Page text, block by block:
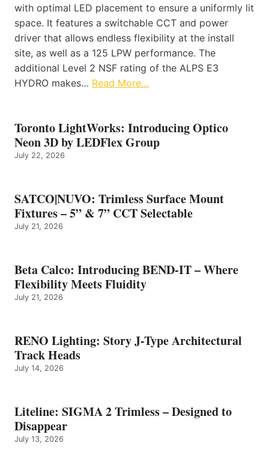
with optimal LED placement to ensure a uniformly lit
space. It features a switchable CCT and power
driver that allows endless flexibility at the install
site, as well as a 125 LPW performance. The
additional Level 2 NSF rating of the ALPS E3
HYDRO makes… Read More…
Toronto LightWorks: Introducing Optico
Neon 3D by LEDFlex Group
July 22, 2026
SATCO|NUVO: Trimless Surface Mount
Fixtures – 5” & 7” CCT Selectable
July 21, 2026
Beta Calco: Introducing BEND-IT – Where
Flexibility Meets Fluidity
July 21, 2026
RENO Lighting: Story J-Type Architectural
Track Heads
July 14, 2026
Liteline: SIGMA 2 Trimless – Designed to
Disappear
July 13, 2026